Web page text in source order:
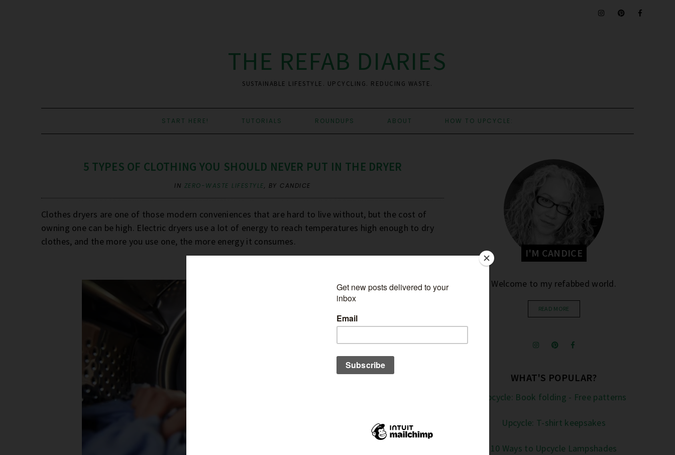
THE REFAB DIARIES
SUSTAINABLE LIFESTYLE. UPCYCLING. REDUCING WASTE.
START HERE! TUTORIALS ROUNDUPS ABOUT HOW TO UPCYCLE:
5 TYPES OF CLOTHING YOU SHOULD NEVER PUT IN THE DRYER
IN ZERO-WASTE LIFESTYLE, BY CANDICE
Clothes dryers are one of those modern conveniences that are hard to live without, but the cost of
owning one can be high. Electric dryers use a lot of energy to reach temperatures high enough to dry
clothes, and the more you use one, the more energy it consumes.
I'M CANDICE
Welcome to my refabbed world.
READ MORE
WHAT'S POPULAR?
Upcycle: Book folding - Free patterns
Upcycle: T-shirt keepsakes
10 Ways to Upcycle Lampshades